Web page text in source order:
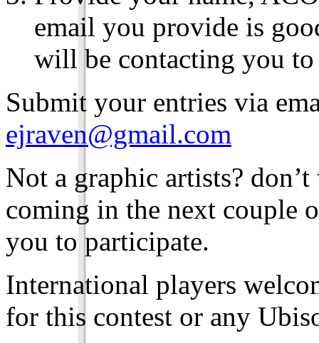
email you provide is
will be contacting you
Submit your entries via
ejraven@gmail.com
Not a graphic artists?
coming in the next couple
you to participate.
International players
for this contest or any